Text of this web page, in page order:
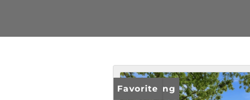
New Listing
Favorite